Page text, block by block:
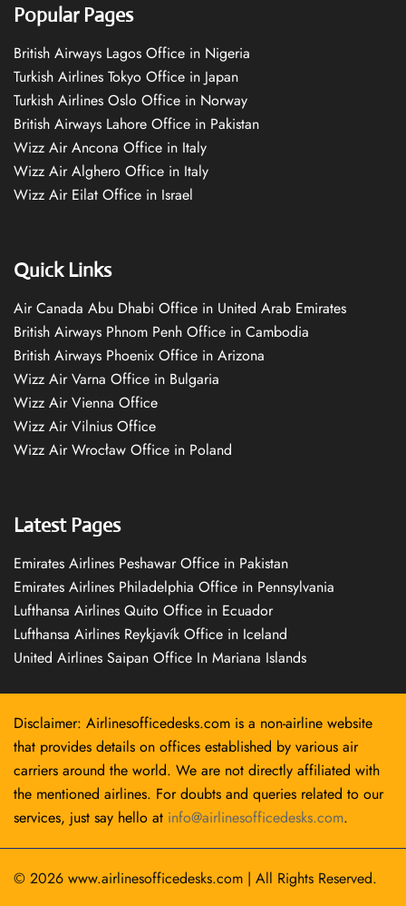
Popular Pages
British Airways Lagos Office in Nigeria
Turkish Airlines Tokyo Office in Japan
Turkish Airlines Oslo Office in Norway
British Airways Lahore Office in Pakistan
Wizz Air Ancona Office in Italy
Wizz Air Alghero Office in Italy
Wizz Air Eilat Office in Israel
Quick Links
Air Canada Abu Dhabi Office in United Arab Emirates
British Airways Phnom Penh Office in Cambodia
British Airways Phoenix Office in Arizona
Wizz Air Varna Office in Bulgaria
Wizz Air Vienna Office
Wizz Air Vilnius Office
Wizz Air Wrocław Office in Poland
Latest Pages
Emirates Airlines Peshawar Office in Pakistan
Emirates Airlines Philadelphia Office in Pennsylvania
Lufthansa Airlines Quito Office in Ecuador
Lufthansa Airlines Reykjavík Office in Iceland
United Airlines Saipan Office In Mariana Islands
Disclaimer: Airlinesofficedesks.com is a non-airline website
that provides details on offices established by various air
carriers around the world. We are not directly affiliated with
the mentioned airlines. For doubts and queries related to our
services, just say hello at info@airlinesofficedesks.com.
© 2026 www.airlinesofficedesks.com | All Rights Reserved.